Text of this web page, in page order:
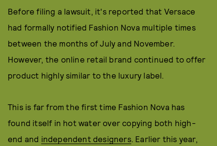
Before filing a lawsuit, it's reported that Versace
had formally notified Fashion Nova multiple times
between the months of July and November.
However, the online retail brand continued to offer
product highly similar to the luxury label.
This is far from the first time Fashion Nova has
found itself in hot water over copying both high-
end and independent designers. Earlier this year,